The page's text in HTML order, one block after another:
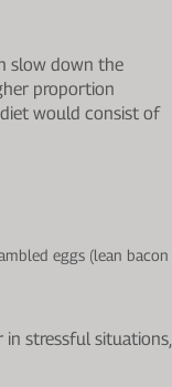
slow down the
proportion
would consist of
eggs (lean bacon
stressful situations,